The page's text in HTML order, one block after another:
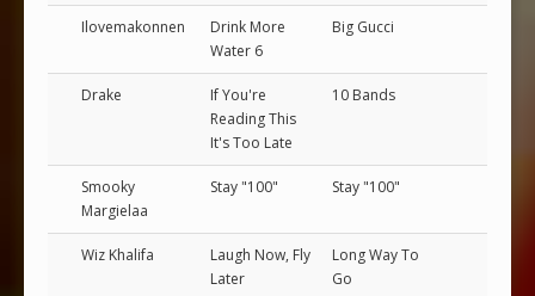
Ilovemakonnen
Drink More
Water 6
Big Gucci
Drake
If You're
Reading This
It's Too Late
10 Bands
Smooky
Margielaa
Stay "100" Stay "100"
Wiz Khalifa
Laugh Now, Fly
Later
Long Way To
Go